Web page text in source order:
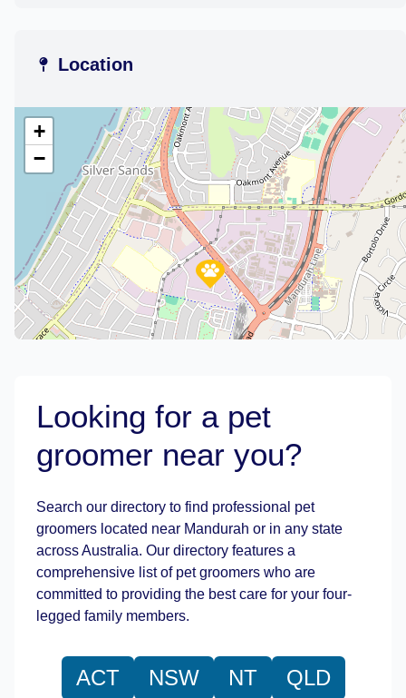
Location
+
−
Leaflet| ©OpenStreetMap
Looking for a pet
groomer near you?
Search our directory to find professional pet
groomers located near Mandurah or in any state
across Australia. Our directory features a
comprehensive list of pet groomers who are
committed to providing the best care for your four-
legged family members.
ACT NSW NT
QLD